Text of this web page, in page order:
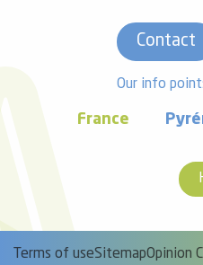
Contact
Our info
France
Terms of useSitemapOpinion